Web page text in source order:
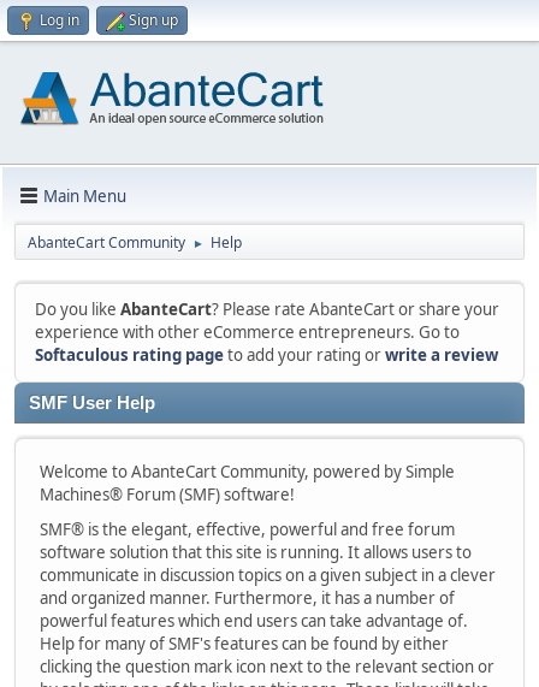
Log in Sign up
Main Menu
AbanteCart Community ► Help
Do you like AbanteCart? Please rate AbanteCart or share your
experience with other eCommerce entrepreneurs. Go to
Softaculous rating pageto add your rating orwrite a review
SMF User Help
Welcome to AbanteCart Community, powered by Simple
Machines® Forum (SMF) software!
SMF® is the elegant, effective, powerful and free forum
software solution that this site is running. It allows users to
communicate in discussion topics on a given subject in a clever
and organized manner. Furthermore, it has a number of
powerful features which end users can take advantage of.
Help for many of SMF's features can be found by either
clicking the question mark icon next to the relevant section or